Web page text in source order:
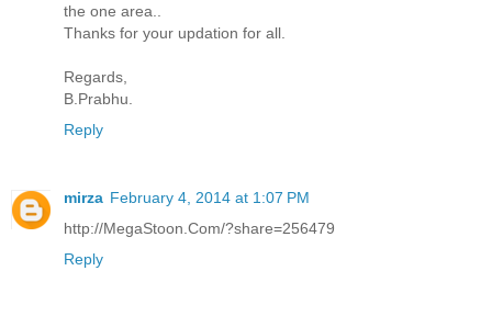
the one area..
Thanks for your updation for all.
Regards,
B.Prabhu.
Reply
mirza February 4, 2014 at 1:07 PM
http://MegaStoon.Com/?share=256479
Reply